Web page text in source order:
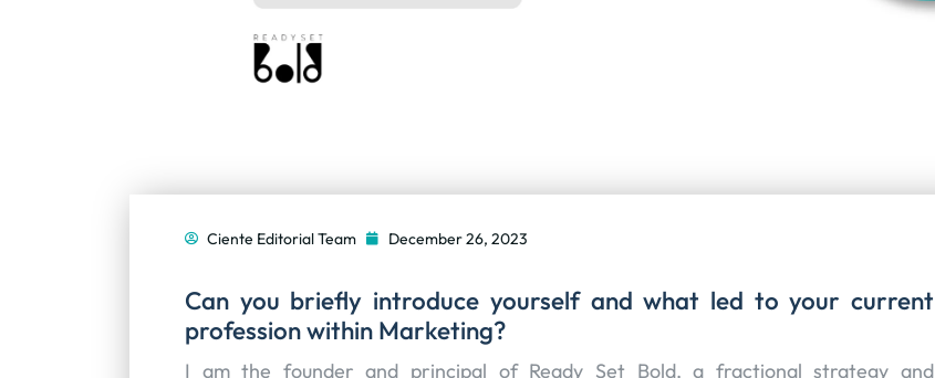
Ciente Editorial Team December 26, 2023
Can you briefly introduce yourself and what led to your current
profession within Marketing?
I am the founder and principal of Ready Set Bold, a fractional strategy and